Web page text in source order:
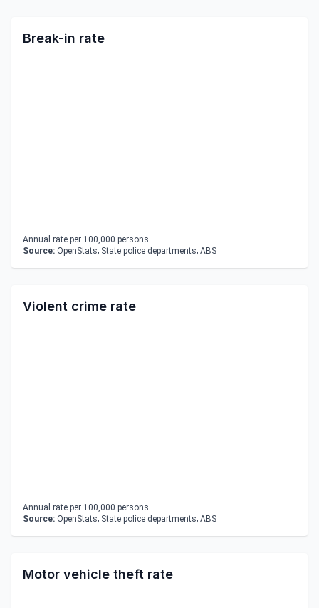
Break-in rate
Annual rate per 100,000 persons.
Source: OpenStats; State police departments; ABS
Violent crime rate
Annual rate per 100,000 persons.
Source: OpenStats; State police departments; ABS
Motor vehicle theft rate